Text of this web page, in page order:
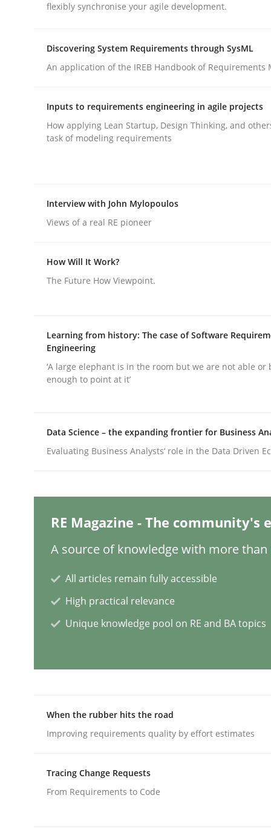
publish a matching article on it soon. We appreciate
Methods Practice
Strategies for building manageable
Written by Gareth Rogers
12. September 2023 · 21 minutes read
Cross-discipline Practice
Conversation with an Artificial
What does OpenAI’s ChatGPT say about RE?
READ ARTICLE
Classical requirements and test
Written byThorsten von Ramsch
READ ARTICLE
flexibly synchronise your agile development.
Discovering System Requirements through SysML
An application of the IREB Handbook of Requirements
Inputs to requirements engineering in agile projects
How applying Lean Startup, Design Thinking, and
task of modeling requirements
Interview with John Mylopoulos
Views of a real RE pioneer
How Will It Work?
The Future How Viewpoint.
Learning from history: The case of Software
Engineering
‘A large elephant is in the room but we are not able or
enough to point at it’
Data Science – the expanding frontier for Business
Evaluating Business Analysts‘ role in the Data Driven
RE Magazine - The community's
A source of knowledge with more than
All articles remain fully accessible
High practical relevance
Unique knowledge pool on RE and BA topics
When the rubber hits the road
Improving requirements quality by effort estimates
Tracing Change Requests
From Requirements to Code